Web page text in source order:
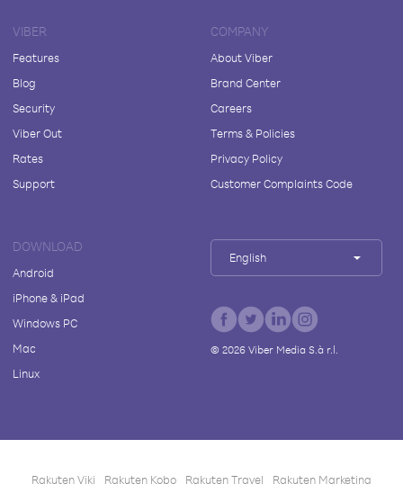
VIBER
Features
Blog
Security
Viber Out
Rates
Support
COMPANY
About Viber
Brand Center
Careers
Terms & Policies
Privacy Policy
Customer Complaints Code
DOWNLOAD
Android
iPhone & iPad
Windows PC
Mac
Linux
English
© 2026Viber Media S.à r.l.
Rakuten Viki Rakuten Kobo Rakuten Travel Rakuten Marketing